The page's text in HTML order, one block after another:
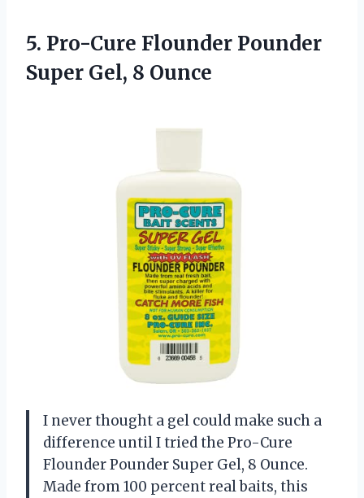
5. Pro-Cure Flounder Pounder
Super Gel, 8 Ounce
I never thought a gel could make such a
difference until I tried the Pro-Cure
Flounder Pounder Super Gel, 8 Ounce.
Made from 100 percent real baits, this